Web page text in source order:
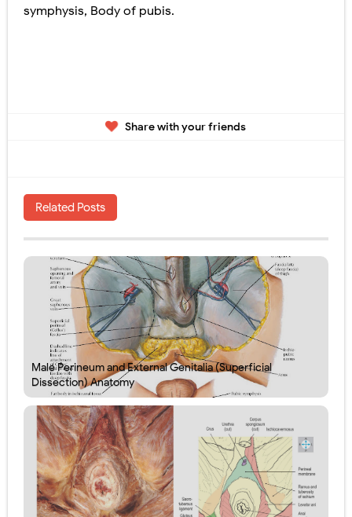
symphysis, Body of pubis.
Share with your friends
Related Posts
Male Perineum and External Genitalia (Superficial
Dissection) Anatomy